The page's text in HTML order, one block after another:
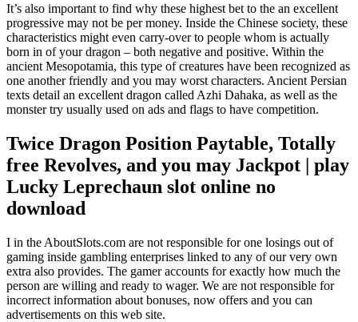
It’s also important to find why these highest bet to the an excellent
progressive may not be per money. Inside the Chinese society, these
characteristics might even carry-over to people whom is actually
born in of your dragon – both negative and positive. Within the
ancient Mesopotamia, this type of creatures have been recognized as
one another friendly and you may worst characters. Ancient Persian
texts detail an excellent dragon called Azhi Dahaka, as well as the
monster try usually used on ads and flags to have competition.
Twice Dragon Position Paytable, Totally
free Revolves, and you may Jackpot | play
Lucky Leprechaun slot online no
download
I in the AboutSlots.com are not responsible for one losings out of
gaming inside gambling enterprises linked to any of our very own
extra also provides. The gamer accounts for exactly how much the
person are willing and ready to wager. We are not responsible for
incorrect information about bonuses, now offers and you can
advertisements on this web site.